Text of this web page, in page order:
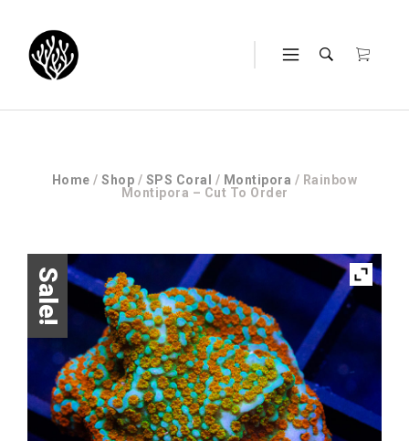
Home /Shop / SPS Coral / Montipora / Rainbow
Montipora – Cut To Order
Sale!